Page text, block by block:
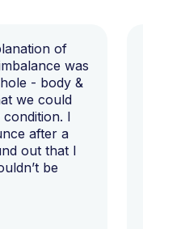
of
was
- body &
we could
I
after a
out that I
be